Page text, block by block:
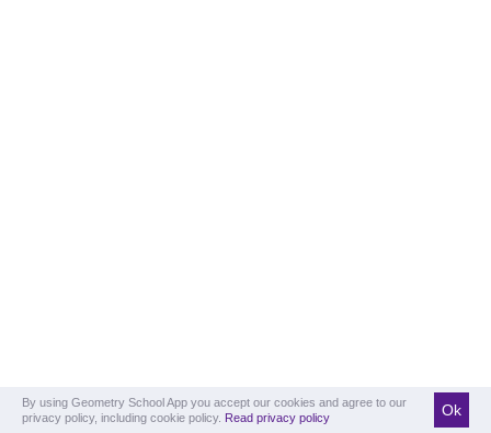
By using Geometry School App you accept our cookies and agree to our
privacy policy, including cookie policy. Read privacy policy Ok